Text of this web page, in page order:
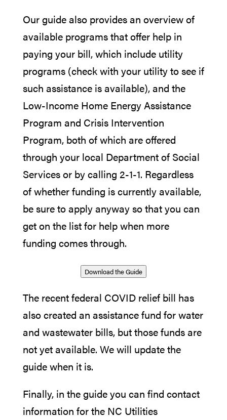
Our guide also provides an overview of
available programs that offer help in
paying your bill, which include utility
programs (check with your utility to see if
such assistance is available), and the
Low-Income Home Energy Assistance
Program and Crisis Intervention
Program, both of which are offered
through your local Department of Social
Services or by calling 2-1-1. Regardless
of whether funding is currently available,
be sure to apply anyway so that you can
get on the list for help when more
funding comes through.
Download the Guide
The recent federal COVID relief bill has
also created an assistance fund for water
and wastewater bills, but those funds are
not yet available. We will update the
guide when it is.
Finally, in the guide you can find contact
information for the NC Utilities